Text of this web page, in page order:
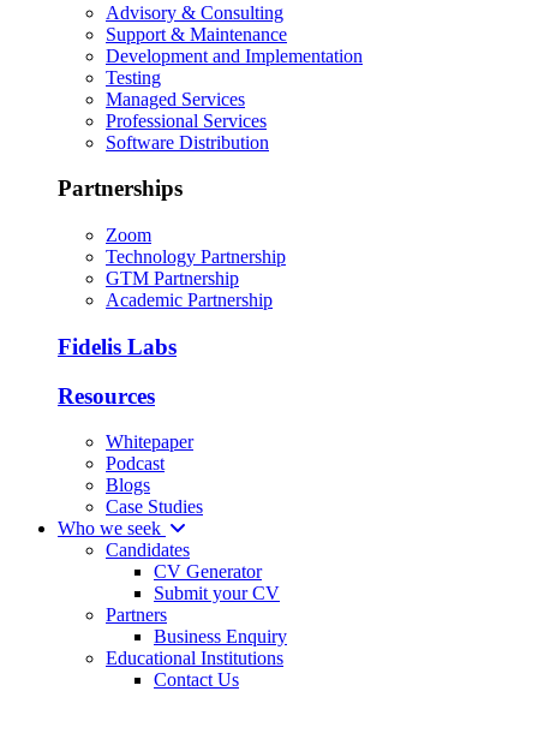
Advisory & Consulting
Support & Maintenance
Development and Implementation
Testing
Managed Services
Professional Services
Software Distribution
Partnerships
Zoom
Technology Partnership
GTM Partnership
Academic Partnership
Fidelis Labs
Resources
Whitepaper
Podcast
Blogs
Case Studies
Who we seek
Candidates
CV Generator
Submit your CV
Partners
Business Enquiry
Educational Institutions
Contact Us